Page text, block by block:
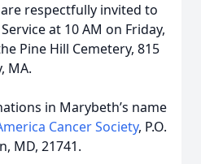
respectfully invited to
at 10 AM on Friday,
Pine Hill Cemetery, 815
MA.
in Marybeth’s name
Cancer Society, P.O.
MD, 21741.